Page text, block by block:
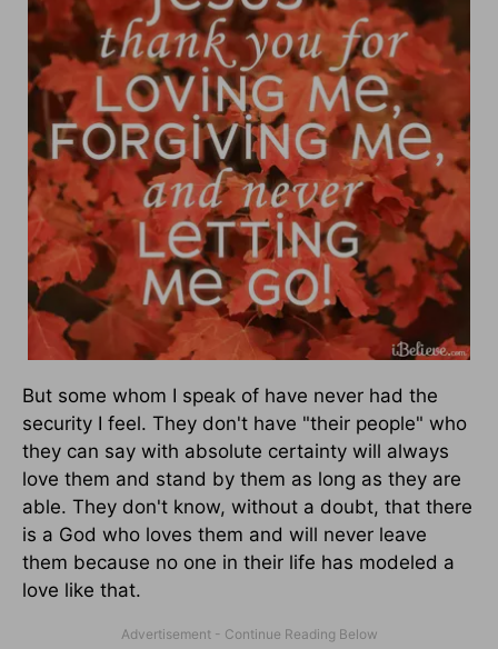
But some whom I speak of have never had the
security I feel. They don't have "their people" who
they can say with absolute certainty will always
love them and stand by them as long as they are
able. They don't know, without a doubt, that there
is a God who loves them and will never leave
them because no one in their life has modeled a
love like that.